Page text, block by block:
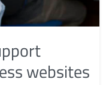
websites